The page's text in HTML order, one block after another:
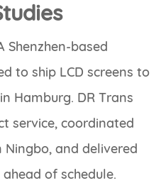
Shenzhen-based
to ship LCD screens to
Hamburg. DR Trans
service, coordinated
and delivered
of schedule.